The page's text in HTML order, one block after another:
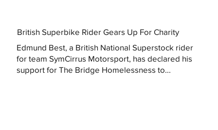
British Superbike Rider Gears Up For Charity
Edmund Best, a British National Superstock rider
for team SymCirrus Motorsport, has declared his
support for The Bridge Homelessness to...